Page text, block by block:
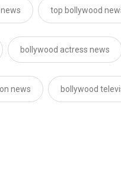
top bollywood
bollywood actress news
news bollywood